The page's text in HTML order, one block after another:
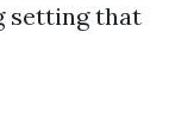
setting that